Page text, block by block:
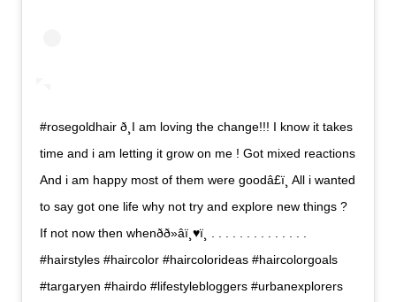
#rosegoldhair ð¸I am loving the change!!! I know it takes
time and i am letting it grow on me ! Got mixed reactions
And i am happy most of them were goodâ£ï¸ All i wanted
to say got one life why not try and explore new things ?
If not now then whenðð»‍âï¸♥ï¸ . . . . . . . . . . . . . .
#hairstyles #haircolor #haircolorideas #haircolorgoals
#targaryen #hairdo #lifestylebloggers #urbanexplorers